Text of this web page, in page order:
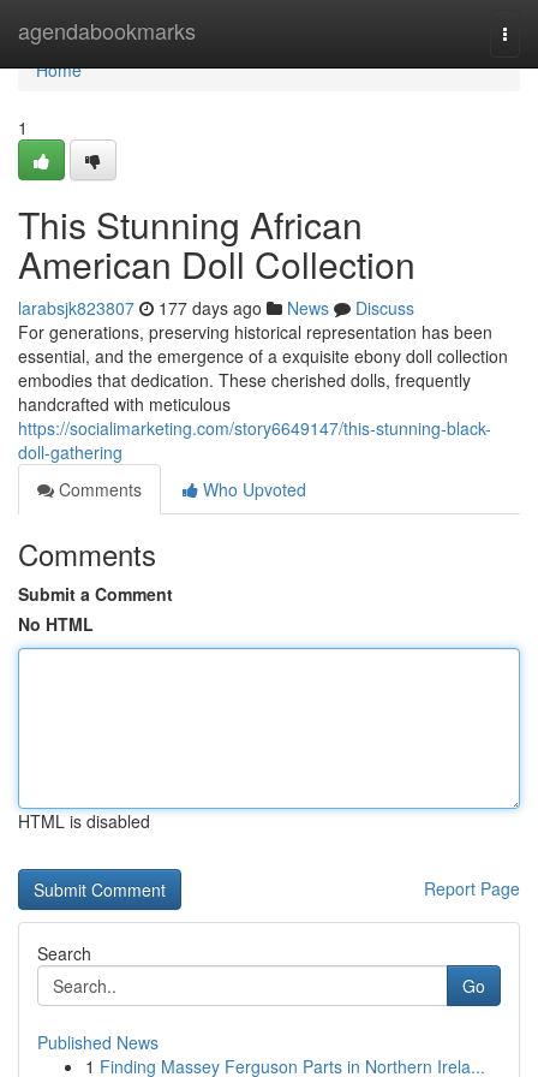
agendabookmarks
Home
Home
1
This Stunning African
American Doll Collection
larabsjk823807 177 days ago News
Discuss
For generations, preserving historical representation has been
essential, and the emergence of a exquisite ebony doll collection
embodies that dedication. These cherished dolls, frequently
handcrafted with meticulous
https://socialimarketing.com/story6649147/this-stunning-black-
doll-gathering
Comments
Who Upvoted
Comments
Submit a Comment
No HTML
HTML is disabled
Report Page
Search
Go
Published News
1 Finding Massey Ferguson Parts in Northern Irela...